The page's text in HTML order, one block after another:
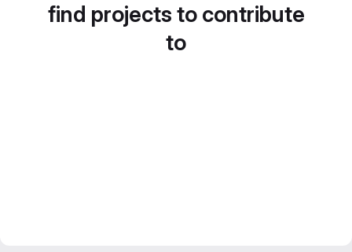
find projects to contribute
to